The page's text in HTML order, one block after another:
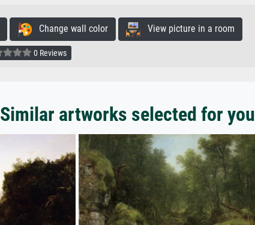
Change wall color View picture in a room
0 Reviews
Similar artworks selected for you